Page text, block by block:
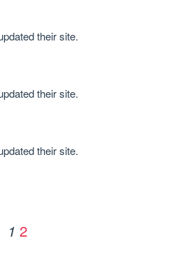
their site.
their site.
their site.
1 2